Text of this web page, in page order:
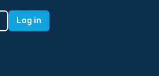
Log in